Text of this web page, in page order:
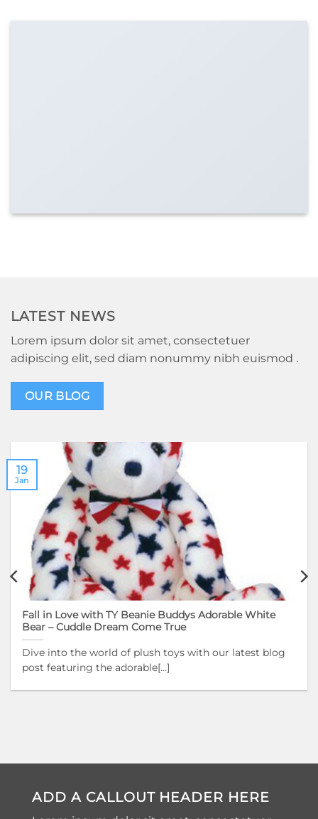
LATEST NEWS
Lorem ipsum dolor sit amet, consectetuer
adipiscing elit, sed diam nonummy nibh euismod .
OUR BLOG
Fall in Love with TY Beanie Buddys Adorable White
Bear – Cuddle Dream Come True
Dive into the world of plush toys with our latest blog
post featuring the adorable[...]
19
Jan
ADD A CALLOUT HEADER HERE